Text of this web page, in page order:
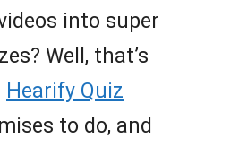
into super
Well, that’s
Hearify Quiz
to do, and